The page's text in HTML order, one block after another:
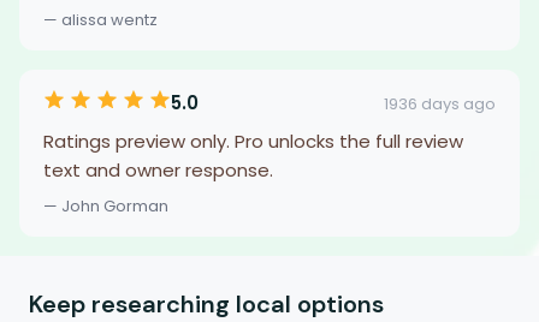
— alissa wentz
5.0 1936 days ago
Ratings preview only. Pro unlocks the full review
text and owner response.
— John Gorman
Keep researching local options